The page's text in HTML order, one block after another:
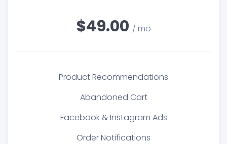
$49.00 / mo
Product Recommendations
Abandoned Cart
Facebook & Instagram Ads
Order Notifications